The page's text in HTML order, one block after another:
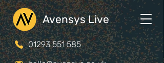
Avensys Live
01293 551 585